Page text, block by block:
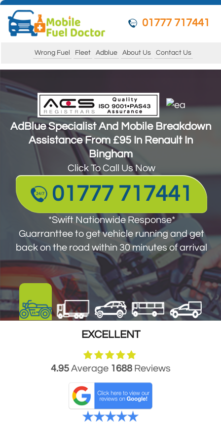
01777 717441
Wrong Fuel Fleet Adblue About Us Contact Us
AdBlue Specialist And Mobile Breakdown
Assistance From £95 In Renault In
Bingham
Click To Call Us Now
01777 717441
*Swift Nationwide Response*
Guarranttee to get vehicle running and get
back on the road within 30 minutes of arrival
AdBlue Specialist And Mobile Breakdown
Assistance From £95 In Renault In
Bingham
Click To Call Us Now
01777 717441
Guarantee to get your vehicle running and
get you back on the road within 30 minutes
of arrival
EXCELLENT
4.95Average 1688Reviews